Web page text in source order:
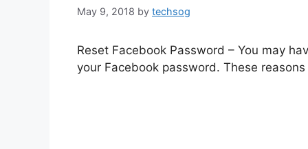
May 9, 2018 by techsog
Reset Facebook Password – You may
your Facebook password. These